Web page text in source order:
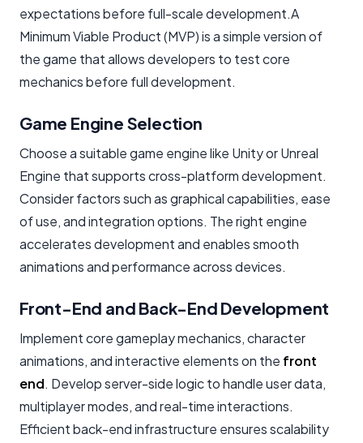
expectations before full-scale development.A
Minimum Viable Product (MVP) is a simple version of
the game that allows developers to test core
mechanics before full development.
Game Engine Selection
Choose a suitable game engine like Unity or Unreal
Engine that supports cross-platform development.
Consider factors such as graphical capabilities, ease
of use, and integration options. The right engine
accelerates development and enables smooth
animations and performance across devices.
Front-End and Back-End Development
Implement core gameplay mechanics, character
animations, and interactive elements on the front
end. Develop server-side logic to handle user data,
multiplayer modes, and real-time interactions.
Efficient back-end infrastructure ensures scalability